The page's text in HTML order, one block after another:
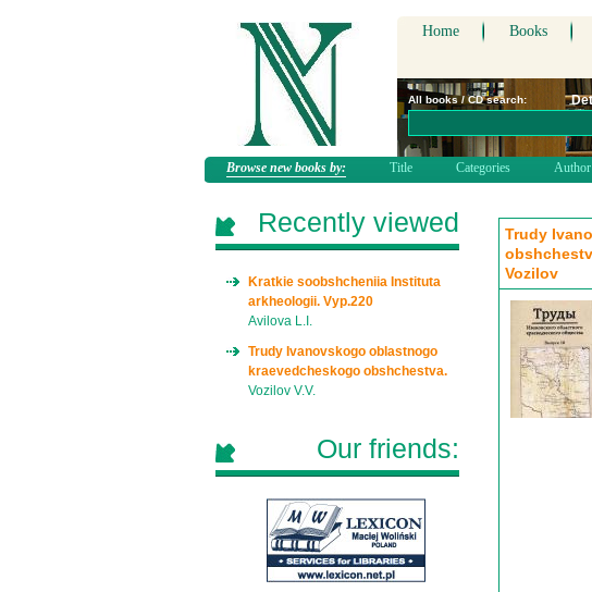
Home Books
All books / CD search:
Browse new books by: Title Categories Author
Trudy
Vozilov
Recently viewed
Kratkie soobshcheniia Instituta
arkheologii. Vyp.220
Avilova L.I.
Trudy Ivanovskogo oblastnogo
kraevedcheskogo obshchestva.
Vozilov V.V.
Our friends: